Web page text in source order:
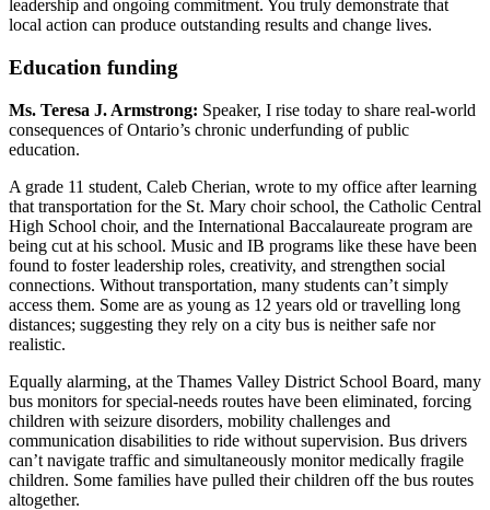
leadership and ongoing commitment. You truly demonstrate that
local action can produce outstanding results and change lives.
Education funding
Ms. Teresa J. Armstrong: Speaker, I rise today to share real-world
consequences of Ontario’s chronic underfunding of public
education.
A grade 11 student, Caleb Cherian, wrote to my office after learning
that transportation for the St. Mary choir school, the Catholic Central
High School choir, and the International Baccalaureate program are
being cut at his school. Music and IB programs like these have been
found to foster leadership roles, creativity, and strengthen social
connections. Without transportation, many students can’t simply
access them. Some are as young as 12 years old or travelling long
distances; suggesting they rely on a city bus is neither safe nor
realistic.
Equally alarming, at the Thames Valley District School Board, many
bus monitors for special-needs routes have been eliminated, forcing
children with seizure disorders, mobility challenges and
communication disabilities to ride without supervision. Bus drivers
can’t navigate traffic and simultaneously monitor medically fragile
children. Some families have pulled their children off the bus routes
altogether.